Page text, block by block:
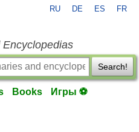
RU DE ES FR
Search!
Books Игры ⚽